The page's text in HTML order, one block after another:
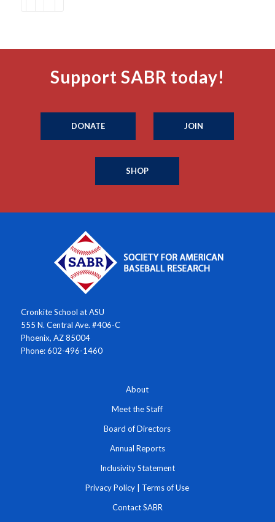
Support SABR today!
DONATE JOIN
SHOP
Cronkite School at ASU
555 N. Central Ave. #406-C
Phoenix, AZ 85004
Phone: 602-496-1460
About
Meet the Staff
Board of Directors
Annual Reports
Inclusivity Statement
Privacy Policy Terms of Use
Contact SABR